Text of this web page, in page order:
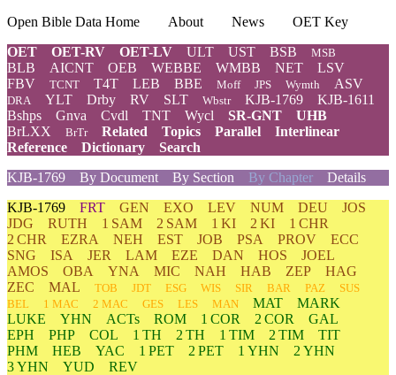
Open Bible Data Home About News
OET Key
OET
OET-RV OET-LV ULT UST BSB MSB
BLB AICNT OEB WEBBE WMBB NET
LSV
FBV
TCNT T4T LEB BBE Moff JPS Wymth ASV
DRA YLT Drby RV SLT Wbstr KJB-1769
KJB-1611
Bshps
Gnva Cvdl TNT Wycl SR-GNT
UHB
BrLXX
BrTr Related Topics Parallel
Interlinear
Reference
Dictionary
Search
KJB-1769
By Document By Section By Chapter Details
KJB-1769 FRT GEN EXO LEV NUM DEU
JOS
JDG
RUTH 1 SAM 2 SAM 1 KI 2 KI
1 CHR
2 CHR
EZRA NEH EST JOB PSA PROV
ECC
SNG
ISA JER LAM EZE DAN HOS
JOEL
AMOS
OBA YNA MIC NAH HAB ZEP
HAG
ZEC
MAL TOB JDT ESG WIS SIR BAR PAZ
SUS
BEL
1 MAC 2 MAC GES LES MAN MAT
MARK
LUKE
YHN ACTs ROM 1 COR 2 COR
GAL
EPH
PHP COL 1 TH 2 TH 1 TIM 2 TIM
TIT
PHM
HEB YAC 1 PET 2 PET 1 YHN
2 YHN
3 YHN
YUD
REV